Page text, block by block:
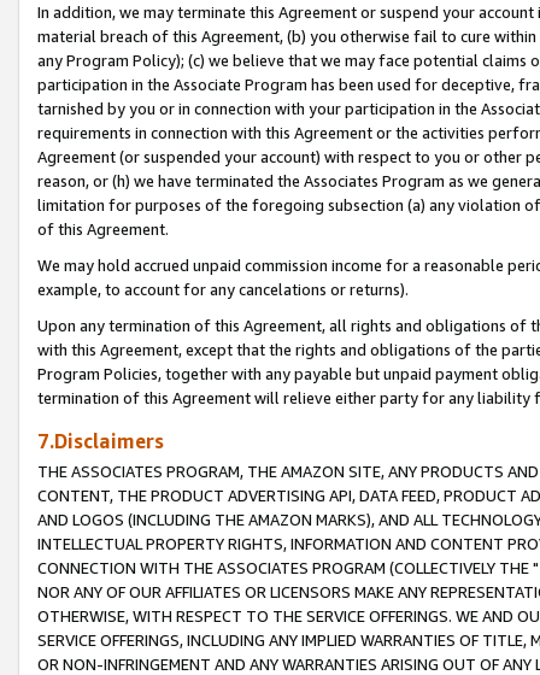
In addition, we may terminate this Agreement or suspend your
material breach of this Agreement, (b) you otherwise fail to cure
any Program Policy); (c) we believe that we may face potential
participation in the Associate Program has been used for deceptive,
tarnished by you or in connection with your participation in the
requirements in connection with this Agreement or the activities
Agreement (or suspended your account) with respect to you or other
reason, or (h) we have terminated the Associates Program as we
limitation for purposes of the foregoing subsection (a) any violation
of this Agreement.
We may hold accrued unpaid commission income for a reasonable
example, to account for any cancelations or returns).
Upon any termination of this Agreement, all rights and obligations of
with this Agreement, except that the rights and obligations of the
Program Policies, together with any payable but unpaid payment
termination of this Agreement will relieve either party for any liability
7.Disclaimers
THE ASSOCIATES PROGRAM, THE AMAZON SITE, ANY PRODUCTS
CONTENT, THE PRODUCT ADVERTISING API, DATA FEED, PRODUCT
AND LOGOS (INCLUDING THE AMAZON MARKS), AND ALL
INTELLECTUAL PROPERTY RIGHTS, INFORMATION AND CONTENT
CONNECTION WITH THE ASSOCIATES PROGRAM (COLLECTIVELY THE "
NOR ANY OF OUR AFFILIATES OR LICENSORS MAKE ANY
OTHERWISE, WITH RESPECT TO THE SERVICE OFFERINGS. WE AND
SERVICE OFFERINGS, INCLUDING ANY IMPLIED WARRANTIES OF
OR NON-INFRINGEMENT AND ANY WARRANTIES ARISING OUT OF ANY